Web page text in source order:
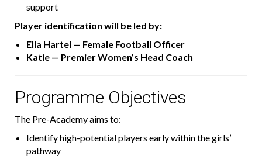
support
Player identification will be led by:
Ella Hartel — Female Football Officer
Katie — Premier Women’s Head Coach
Programme Objectives
The Pre-Academy aims to:
Identify high-potential players early within the girls’
pathway